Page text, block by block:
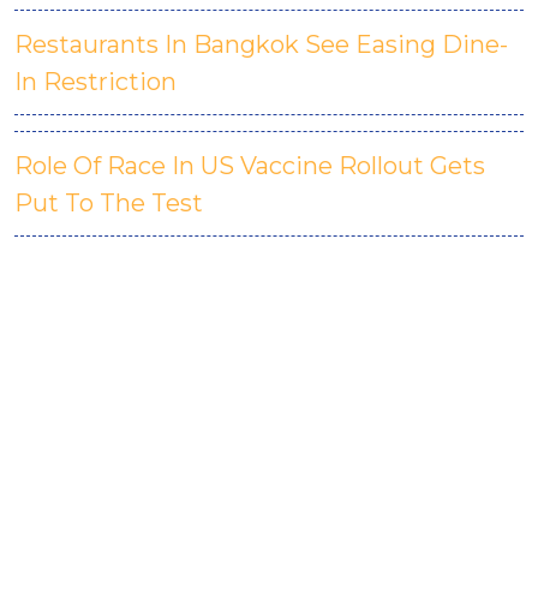
Restaurants In Bangkok See Easing Dine-
In Restriction
Role Of Race In US Vaccine Rollout Gets
Put To The Test